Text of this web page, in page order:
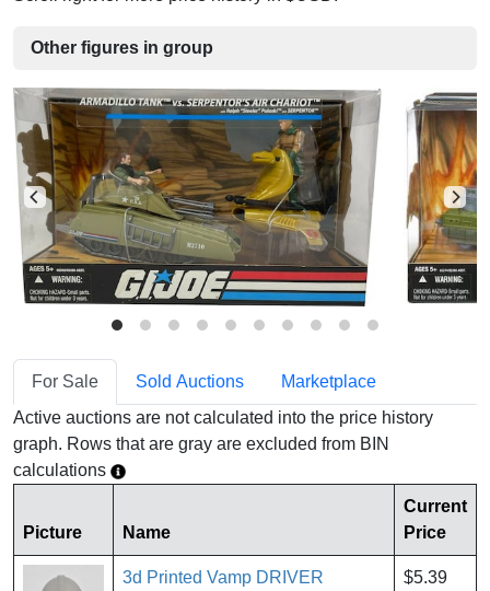
Other figures in group
For Sale Sold Auctions
Marketplace
Active auctions are not calculated into the price history
graph. Rows that are gray are excluded from BIN
calculations
Picture Name
Current
Price
3d Printed Vamp DRIVER
$5.39